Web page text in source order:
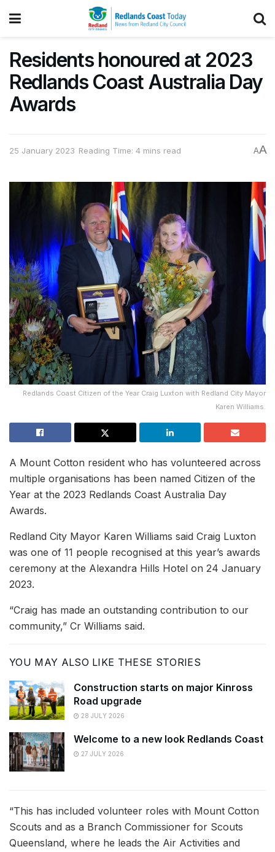
Residents honoured at 2023
Redlands Coast Australia Day
Awards
25 January 2023 Reading Time: 4 mins read AA
Redlands Coast Citizen of the Year Craig Luxton with Redland City Mayor
Karen Williams.
A Mount Cotton resident who has volunteered across
multiple organisations has been named Citizen of the
Year at the 2023 Redlands Coast Australia Day
Awards.
Redland City Mayor Karen Williams said Craig Luxton
was one of 11 people recognised at this year’s awards
ceremony at the Alexandra Hills Hotel on 24 January
2023.
“Craig has made an outstanding contribution to our
community,” Cr Williams said.
YOU MAY ALSO LIKE THESE STORIES
Construction starts on major Kinross
Road upgrade
28 JULY 2026
Welcome to a new look Redlands Coast
27 JULY 2026
“This has included volunteer roles with Mount Cotton
Scouts and as a Branch Commissioner for Scouts
Queensland, where he leads the Air Activities and